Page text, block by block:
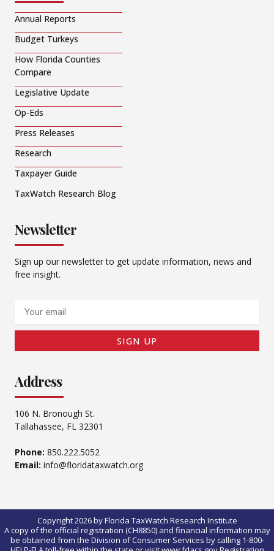
Annual Reports
Budget Turkeys
How Florida Counties
Compare
Legislative Update
Op-Eds
Press Releases
Research
Taxpayer Guide
TaxWatch Research Blog
Newsletter
Sign up our newsletter to get update information, news and
free insight.
SIGN UP
Address
106 N. Bronough St.
Tallahassee, FL 32301
Phone: 850.222.5052
Email: info@floridataxwatch.org
Copyright 2026 by Florida TaxWatch Research Institute
A copy of the official registration (CH8850) and financial information may
be obtained from the Division of Consumer Services by calling 1-800-